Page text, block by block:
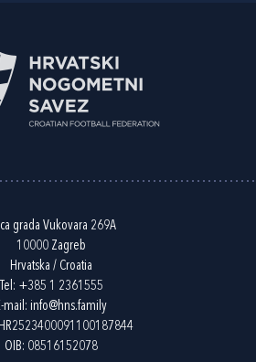
grada Vukovara 269A
10000 Zagreb
Hrvatska / Croatia
Tel: +385 1 2361555
mail: info@hns.family
HR2523400091100187844
OIB: 08516152078